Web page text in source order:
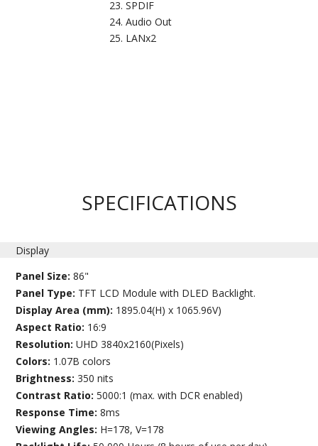
SPDIF
Audio Out
LANx2
SPECIFICATIONS
Display
Panel Size:86"
Panel Type: TFT LCD Module with DLED Backlight.
Display Area (mm): 1895.04(H) x 1065.96V)
Aspect Ratio: 16:9
Resolution:UHD 3840x2160(Pixels)
Colors: 1.07B colors
Brightness:350 nits
Contrast Ratio:5000:1 (max. with DCR enabled)
Response Time:8ms
Viewing Angles: H=178, V=178